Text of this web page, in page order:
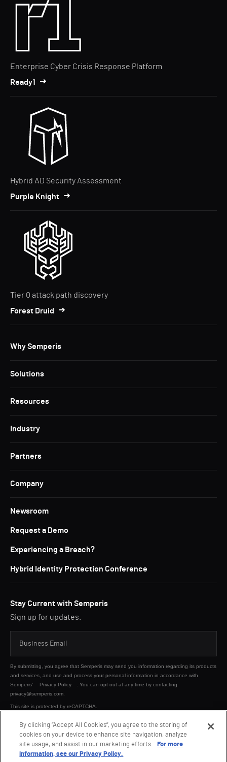
Enterprise Cyber Crisis Response Platform
Ready1
Hybrid AD Security Assessment
Purple Knight
Tier 0 attack path discovery
Forest Druid
Why Semperis
Solutions
Resources
Industry
Partners
Company
Newsroom
Request a Demo
Experiencing a Breach?
Hybrid Identity Protection Conference
Stay Current with Semperis
Sign up for updates.
By submitting, you agree that Semperis may send you information regarding its products
and services, and use and process your personal information in accordance with
Semperis’
Privacy Policy
. You can opt out at any time by contacting
privacy@semperis.com.
This site is protected by reCAPTCHA.
SUBMIT
By clicking “Accept All Cookies”, you agree to the storing of
cookies on your device to enhance site navigation, analyze
site usage, and assist in our marketing efforts.
For more
information, see our Privacy Policy.